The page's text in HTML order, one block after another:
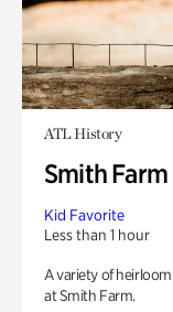
ATL History
Smith Farm
Kid Favorite
Less than 1 hour
A variety of
at Smith Farm.